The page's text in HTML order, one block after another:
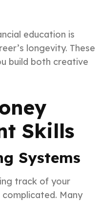
education is
longevity. These
build both creative
Skills
Systems
track of your
Many